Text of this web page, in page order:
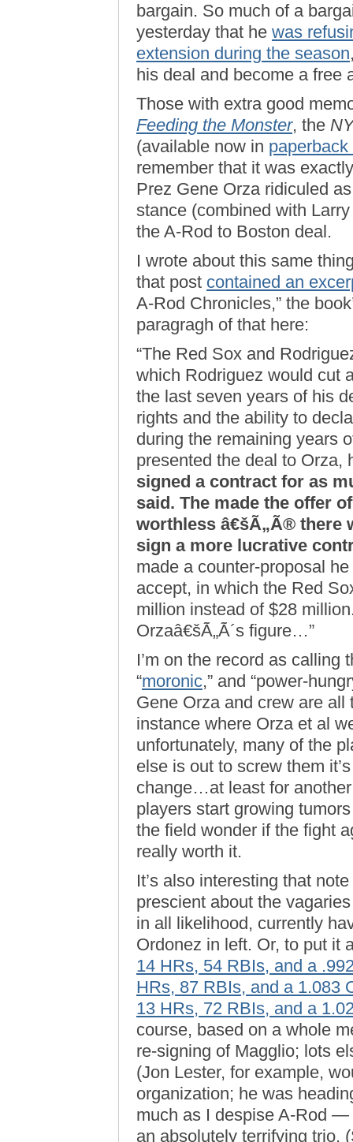
bargain. So much of a
yesterday that he was
extension during the season
his deal and become a free
Those with extra good
Feeding the Monster, the
(available now in
remember that it was
Prez Gene Orza ridiculed
stance (combined with
the A-Rod to Boston deal.
I wrote about this same
that post contained an
A-Rod Chronicles,” the
paragragh of that here:
“The Red Sox and
which Rodriguez would cut
the last seven years of his
rights and the ability to
during the remaining years
presented the deal to
signed a contract for as
said. The made the offer
worthless â€šÃ„Ã® there
sign a more lucrative
made a counter-proposal
accept, in which the Red
million instead of $28
Orzaâ€šÃ„Ã´s figure…”
I’m on the record as calling
“moronic,” and “power-
Gene Orza and crew are
instance where Orza et al
unfortunately, many of the
else is out to screw them
change…at least for
players start growing
the field wonder if the fight
really worth it.
It’s also interesting that
prescient about the
in all likelihood, currently
Ordonez in left. Or, to put it
14 HRs, 54 RBIs, and a
HRs, 87 RBIs, and a 1.083
13 HRs, 72 RBIs, and a
course, based on a whole
re-signing of Magglio; lots
(Jon Lester, for example,
organization; he was
much as I despise A-Rod
an absolutely terrifying trio.